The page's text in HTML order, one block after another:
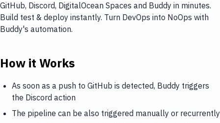
GitHub, Discord, DigitalOcean Spaces and Buddy in minutes.
Build test & deploy instantly. Turn DevOps into NoOps with
Buddy's automation.
How it Works
As soon as a push to GitHub is detected, Buddy triggers
the Discord action
The pipeline can be also triggered manually or recurrently